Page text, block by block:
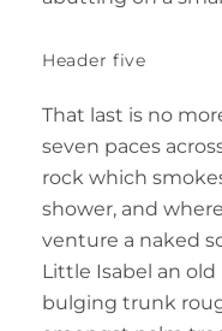
Header five
That last is no
seven paces
rock which
shower, and
venture a naked
Little Isabel an
bulging trunk